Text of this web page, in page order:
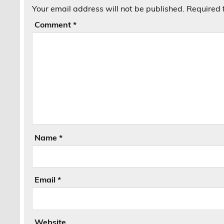
Your email address will not be published.
Comment*
Name*
Email*
Website